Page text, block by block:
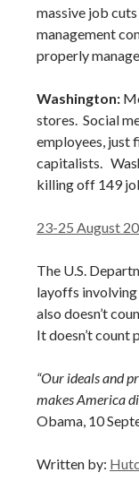
massive job
management
properly
Washington:
stores. Social
employees, just
capitalists.
killing off 149
23-25 August
The U.S.
layoffs involving
also doesn’t
It doesn’t count
“Our ideals and
makes America
Obama, 10
Written by: